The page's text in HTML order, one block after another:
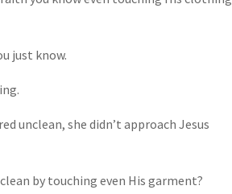
just know.
unclean, she didn’t approach Jesus
by touching even His garment?